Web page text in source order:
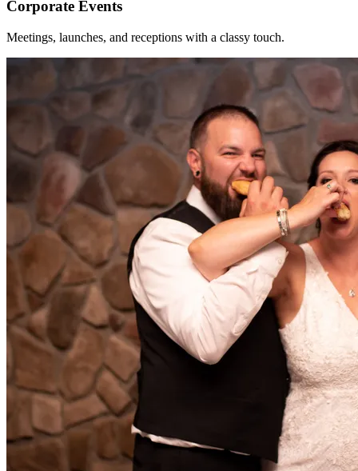
Corporate Events
Meetings, launches, and receptions with a classy touch.